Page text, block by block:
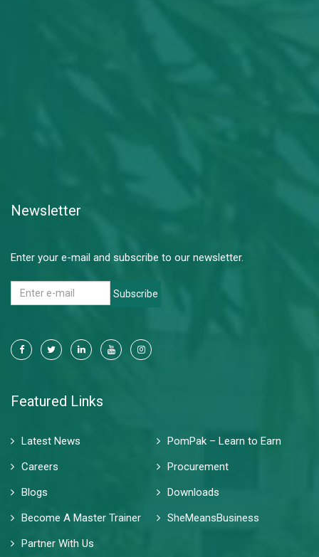
Newsletter
Enter your e-mail and subscribe to our newsletter.
Subscribe
Featured Links
Latest News
PomPak – Learn to Earn
Careers
Procurement
Blogs
Downloads
Become A Master Trainer
SheMeansBusiness
Partner With Us